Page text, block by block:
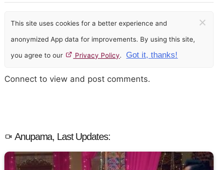
This site uses cookies for a better experience and
anonymized App data for improvements. By using this site,
you agree to our Privacy Policy. Got it, thanks!
×
Connect to view and post comments.
Anupama, Last Updates: